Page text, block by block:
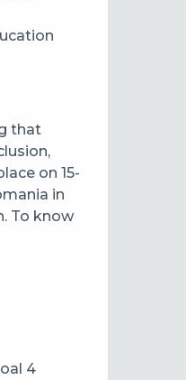
that
on 15-
in
To know
4